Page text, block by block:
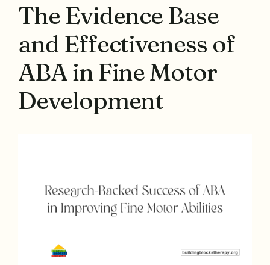
The Evidence Base
and Effectiveness of
ABA in Fine Motor
Development